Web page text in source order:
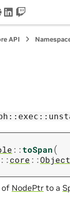
linkedin
twitch
API
::toSpan(
::core ::
of NodePtr to a